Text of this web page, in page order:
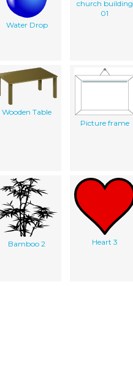
Water Drop
church building
01
Wooden Table
Picture frame
Bamboo 2 Heart 3